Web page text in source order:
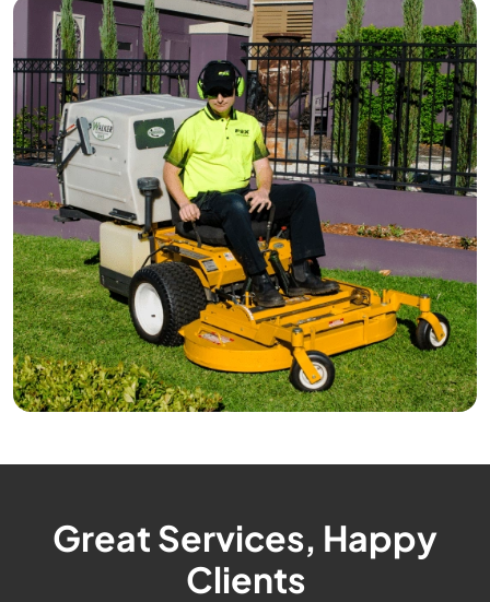
Great Services, Happy
Clients